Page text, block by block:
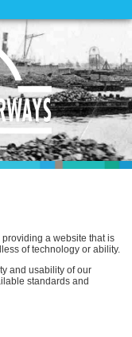
a website that is
of technology or ability.
and usability of our
standards and